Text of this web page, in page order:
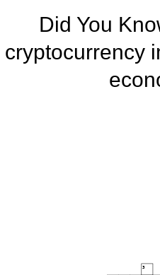
Did You
cryptocurrency
3